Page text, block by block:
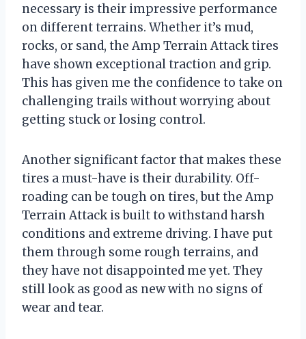
necessary is their impressive performance
on different terrains. Whether it’s mud,
rocks, or sand, the Amp Terrain Attack tires
have shown exceptional traction and grip.
This has given me the confidence to take on
challenging trails without worrying about
getting stuck or losing control.
Another significant factor that makes these
tires a must-have is their durability. Off-
roading can be tough on tires, but the Amp
Terrain Attack is built to withstand harsh
conditions and extreme driving. I have put
them through some rough terrains, and
they have not disappointed me yet. They
still look as good as new with no signs of
wear and tear.